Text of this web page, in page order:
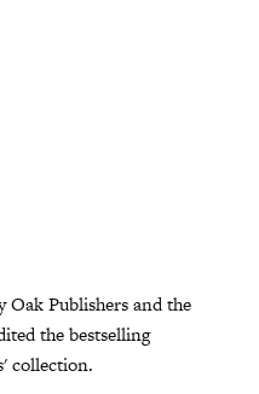
Publishers and the
the bestselling
collection.